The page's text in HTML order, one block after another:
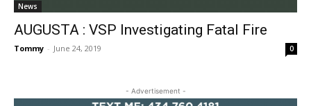
News
AUGUSTA : VSP Investigating Fatal Fire
Tommy - June 24, 2019 0
- Advertisement -